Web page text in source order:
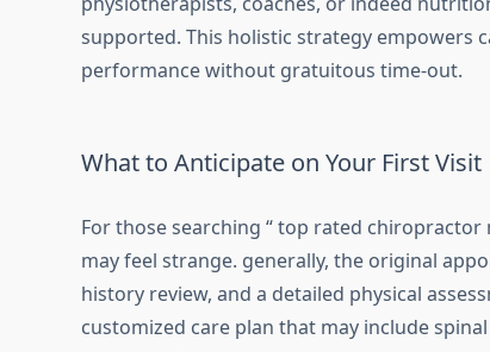
supported. This holistic strategy empowers
performance without gratuitous time-out.
What to Anticipate on Your First Visit
For those searching “ top rated
may feel strange. generally, the original
history review, and a detailed physical
customized care plan that may include